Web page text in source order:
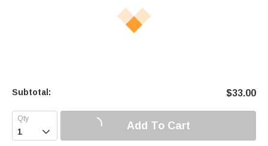
Subtotal: $33.00
 Add To Cart